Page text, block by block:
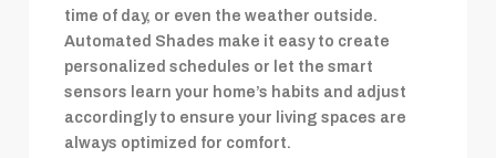
time of day, or even the weather outside.
Automated Shades make it easy to create
personalized schedules or let the smart
sensors learn your home’s habits and adjust
accordingly to ensure your living spaces are
always optimized for comfort.